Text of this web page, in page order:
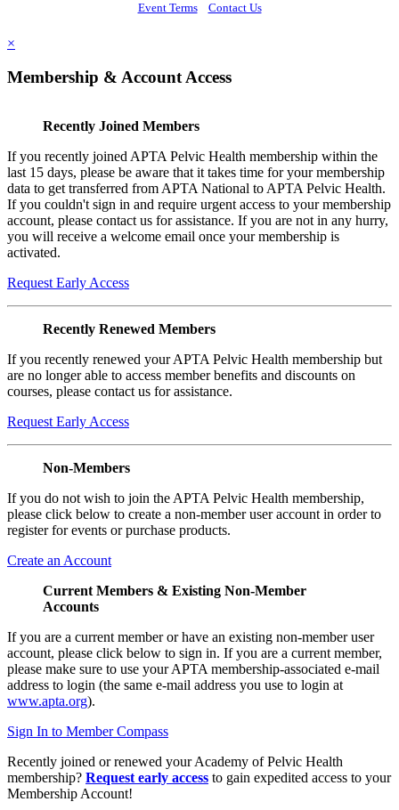
Event Terms Contact Us
×
Membership & Account Access
Recently Joined Members
If you recently joined APTA Pelvic Health membership within the
last 15 days, please be aware that it takes time for your membership
data to get transferred from APTA National to APTA Pelvic Health.
If you couldn't sign in and require urgent access to your membership
account, please contact us for assistance. If you are not in any hurry,
you will receive a welcome email once your membership is
activated.
Request Early Access
Recently Renewed Members
If you recently renewed your APTA Pelvic Health membership but
are no longer able to access member benefits and discounts on
courses, please contact us for assistance.
Request Early Access
Non-Members
If you do not wish to join the APTA Pelvic Health membership,
please click below to create a non-member user account in order to
register for events or purchase products.
Create an Account
Current Members & Existing Non-Member
Accounts
If you are a current member or have an existing non-member user
account, please click below to sign in. If you are a current member,
please make sure to use your APTA membership-associated e-mail
address to login (the same e-mail address you use to login at
www.apta.org).
Sign In to Member Compass
Recently joined or renewed your Academy of Pelvic Health
membership? Request early access to gain expedited access to your
Membership Account!